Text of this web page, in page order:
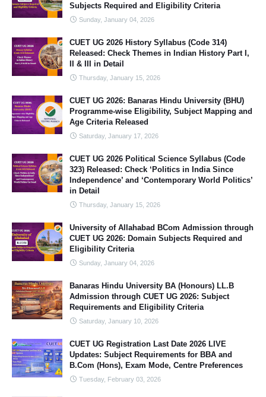
Subjects Required and Eligibility Criteria
Sunday, January 04, 2026
CUET UG 2026 History Syllabus (Code 314)
Released: Check Themes in Indian History Part I,
II & III in Detail
Thursday, January 15, 2026
CUET UG 2026: Banaras Hindu University (BHU)
Programme-wise Eligibility, Subject Mapping and
Age Criteria Released
Saturday, January 17, 2026
CUET UG 2026 Political Science Syllabus (Code
323) Released: Check ‘Politics in India Since
Independence’ and ‘Contemporary World Politics’
in Detail
Thursday, January 15, 2026
University of Allahabad BCom Admission through
CUET UG 2026: Domain Subjects Required and
Eligibility Criteria
Sunday, January 04, 2026
Banaras Hindu University BA (Honours) LL.B
Admission through CUET UG 2026: Subject
Requirements and Eligibility Criteria
Saturday, January 10, 2026
CUET UG Registration Last Date 2026 LIVE
Updates: Subject Requirements for BBA and
B.Com (Hons), Exam Mode, Centre Preferences
Tuesday, February 03, 2026